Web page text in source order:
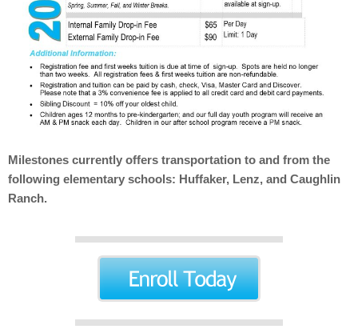
Milestones currently offers transportation to and from the
following elementary schools: Huffaker, Lenz, and Caughlin
Ranch.